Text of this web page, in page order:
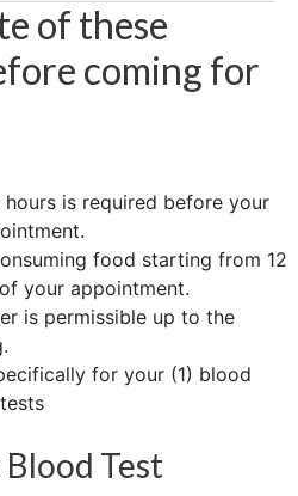
of these
coming for
is required before your
food starting from 12
your appointment.
is permissible up to the
for your (1) blood
Test